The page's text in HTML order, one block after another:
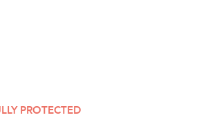
PROTECTED